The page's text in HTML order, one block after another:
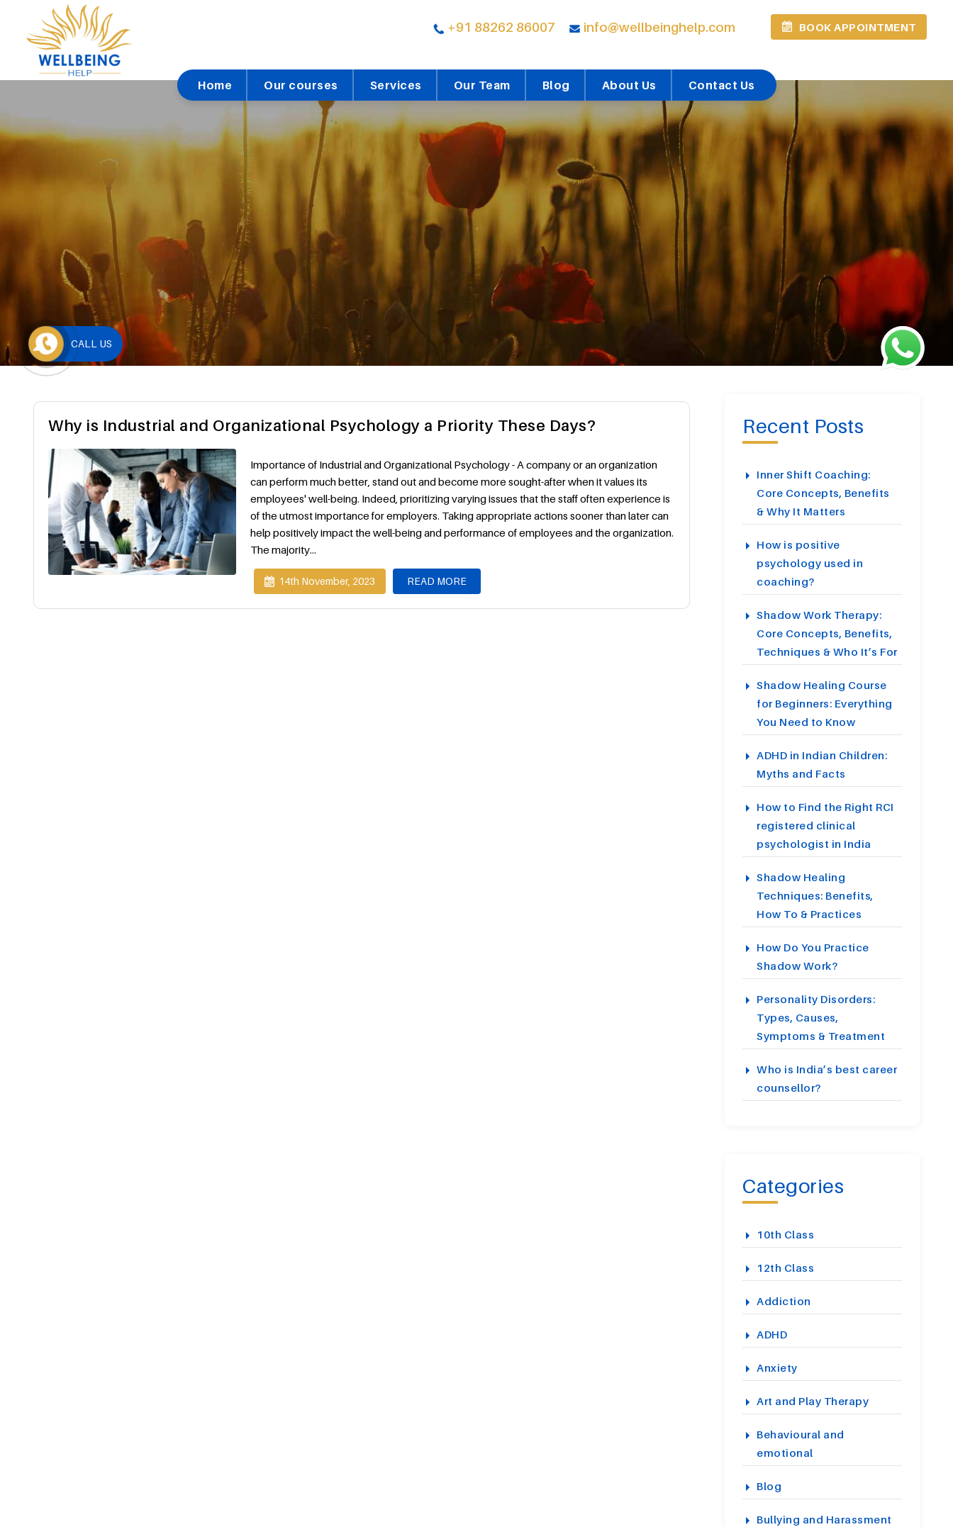
+91 88262 86007 info@wellbeinghelp.com BOOK APPOINTMENT
Home Our courses Services Our Team Blog About Us Contact Us
Why is Industrial and Organizational Psychology a Priority These Days?
Importance of Industrial and Organizational Psychology - A company or an organization
can perform much better, stand out and become more sought-after when it values its
employees' well-being. Indeed, prioritizing varying issues that the staff often experience is
of the utmost importance for employers. Taking appropriate actions sooner than later can
help positively impact the well-being and performance of employees and the organization.
The majority...
14th November, 2023 READ MORE
Recent Posts
Inner Shift Coaching:
Core Concepts, Benefits
& Why It Matters
How is positive
psychology used in
coaching?
Shadow Work Therapy:
Core Concepts, Benefits,
Techniques & Who It’s For
Shadow Healing Course
for Beginners: Everything
You Need to Know
ADHD in Indian Children:
Myths and Facts
How to Find the Right RCI
registered clinical
psychologist in India
Shadow Healing
Techniques: Benefits,
How To & Practices
How Do You Practice
Shadow Work?
Personality Disorders:
Types, Causes,
Symptoms & Treatment
Who is India’s best career
counsellor?
Categories
10th Class
12th Class
Addiction
ADHD
Anxiety
Art and Play Therapy
Behavioural and
emotional
Blog
Bullying and Harassment
CALL US